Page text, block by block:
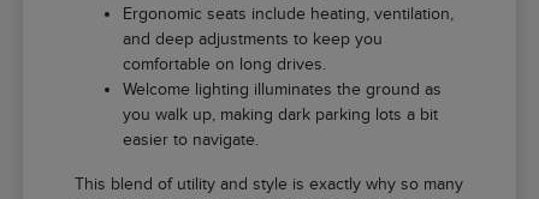
Ergonomic seats include heating, ventilation,
and deep adjustments to keep you
comfortable on long drives.
Welcome lighting illuminates the ground as
you walk up, making dark parking lots a bit
easier to navigate.
This blend of utility and style is exactly why so many